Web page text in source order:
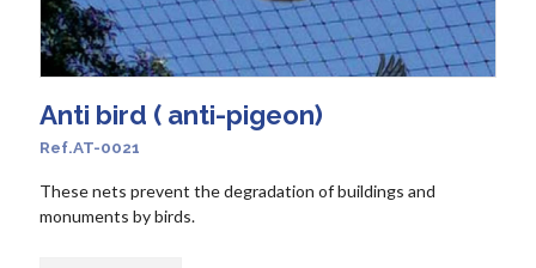
Anti bird ( anti-pigeon)
Ref.AT-0021
These nets prevent the degradation of buildings and
monuments by birds.